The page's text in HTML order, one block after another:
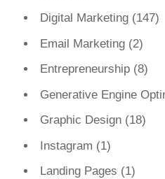
Digital Marketing(147)
Email Marketing(2)
Entrepreneurship(8)
Generative Engine
Graphic Design(18)
Instagram (1)
Landing Pages (1)